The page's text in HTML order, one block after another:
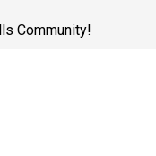
Community!